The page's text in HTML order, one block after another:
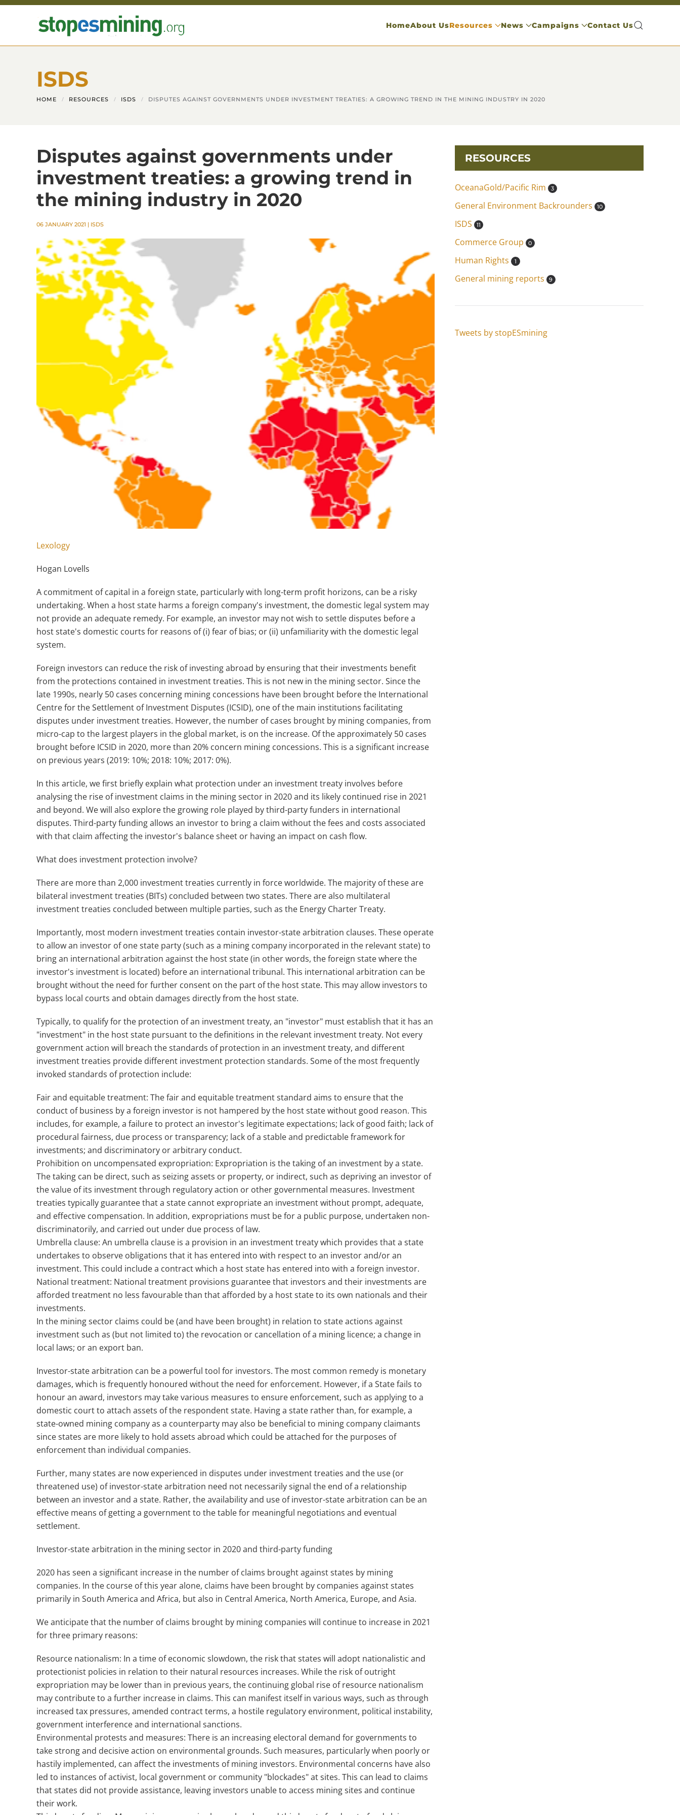
Skip to main content HomeAbout UsResources News Campaigns Contact Us
ISDS
HOME RESOURCES ISDS DISPUTES AGAINST GOVERNMENTS UNDER INVESTMENT TREATIES: A GROWING TREND IN THE MINING INDUSTRY IN 2020
Disputes against governments under
investment treaties: a growing trend in
the mining industry in 2020
06 JANUARY 2021 | ISDS
Lexology
Hogan Lovells
A commitment of capital in a foreign state, particularly with long-term profit horizons, can be a risky
undertaking. When a host state harms a foreign company's investment, the domestic legal system may
not provide an adequate remedy. For example, an investor may not wish to settle disputes before a
host state's domestic courts for reasons of (i) fear of bias; or (ii) unfamiliarity with the domestic legal
system.
Foreign investors can reduce the risk of investing abroad by ensuring that their investments benefit
from the protections contained in investment treaties. This is not new in the mining sector. Since the
late 1990s, nearly 50 cases concerning mining concessions have been brought before the International
Centre for the Settlement of Investment Disputes (ICSID), one of the main institutions facilitating
disputes under investment treaties. However, the number of cases brought by mining companies, from
micro-cap to the largest players in the global market, is on the increase. Of the approximately 50 cases
brought before ICSID in 2020, more than 20% concern mining concessions. This is a significant increase
on previous years (2019: 10%; 2018: 10%; 2017: 0%).
In this article, we first briefly explain what protection under an investment treaty involves before
analysing the rise of investment claims in the mining sector in 2020 and its likely continued rise in 2021
and beyond. We will also explore the growing role played by third-party funders in international
disputes. Third-party funding allows an investor to bring a claim without the fees and costs associated
with that claim affecting the investor's balance sheet or having an impact on cash flow.
What does investment protection involve?
There are more than 2,000 investment treaties currently in force worldwide. The majority of these are
bilateral investment treaties (BITs) concluded between two states. There are also multilateral
investment treaties concluded between multiple parties, such as the Energy Charter Treaty.
Importantly, most modern investment treaties contain investor-state arbitration clauses. These operate
to allow an investor of one state party (such as a mining company incorporated in the relevant state) to
bring an international arbitration against the host state (in other words, the foreign state where the
investor's investment is located) before an international tribunal. This international arbitration can be
brought without the need for further consent on the part of the host state. This may allow investors to
bypass local courts and obtain damages directly from the host state.
Typically, to qualify for the protection of an investment treaty, an "investor" must establish that it has an
"investment" in the host state pursuant to the definitions in the relevant investment treaty. Not every
government action will breach the standards of protection in an investment treaty, and different
investment treaties provide different investment protection standards. Some of the most frequently
invoked standards of protection include:
Fair and equitable treatment: The fair and equitable treatment standard aims to ensure that the
conduct of business by a foreign investor is not hampered by the host state without good reason. This
includes, for example, a failure to protect an investor's legitimate expectations; lack of good faith; lack of
procedural fairness, due process or transparency; lack of a stable and predictable framework for
investments; and discriminatory or arbitrary conduct.
Prohibition on uncompensated expropriation: Expropriation is the taking of an investment by a state.
The taking can be direct, such as seizing assets or property, or indirect, such as depriving an investor of
the value of its investment through regulatory action or other governmental measures. Investment
treaties typically guarantee that a state cannot expropriate an investment without prompt, adequate,
and effective compensation. In addition, expropriations must be for a public purpose, undertaken non-
discriminatorily, and carried out under due process of law.
Umbrella clause: An umbrella clause is a provision in an investment treaty which provides that a state
undertakes to observe obligations that it has entered into with respect to an investor and/or an
investment. This could include a contract which a host state has entered into with a foreign investor.
National treatment: National treatment provisions guarantee that investors and their investments are
afforded treatment no less favourable than that afforded by a host state to its own nationals and their
investments.
In the mining sector claims could be (and have been brought) in relation to state actions against
investment such as (but not limited to) the revocation or cancellation of a mining licence; a change in
local laws; or an export ban.
Investor-state arbitration can be a powerful tool for investors. The most common remedy is monetary
damages, which is frequently honoured without the need for enforcement. However, if a State fails to
honour an award, investors may take various measures to ensure enforcement, such as applying to a
domestic court to attach assets of the respondent state. Having a state rather than, for example, a
state-owned mining company as a counterparty may also be beneficial to mining company claimants
since states are more likely to hold assets abroad which could be attached for the purposes of
enforcement than individual companies.
Further, many states are now experienced in disputes under investment treaties and the use (or
threatened use) of investor-state arbitration need not necessarily signal the end of a relationship
between an investor and a state. Rather, the availability and use of investor-state arbitration can be an
effective means of getting a government to the table for meaningful negotiations and eventual
settlement.
Investor-state arbitration in the mining sector in 2020 and third-party funding
2020 has seen a significant increase in the number of claims brought against states by mining
companies. In the course of this year alone, claims have been brought by companies against states
primarily in South America and Africa, but also in Central America, North America, Europe, and Asia.
We anticipate that the number of claims brought by mining companies will continue to increase in 2021
for three primary reasons:
Resource nationalism: In a time of economic slowdown, the risk that states will adopt nationalistic and
protectionist policies in relation to their natural resources increases. While the risk of outright
expropriation may be lower than in previous years, the continuing global rise of resource nationalism
may contribute to a further increase in claims. This can manifest itself in various ways, such as through
increased tax pressures, amended contract terms, a hostile regulatory environment, political instability,
government interference and international sanctions.
Environmental protests and measures: There is an increasing electoral demand for governments to
take strong and decisive action on environmental grounds. Such measures, particularly when poorly or
hastily implemented, can affect the investments of mining investors. Environmental concerns have also
led to instances of activist, local government or community "blockades" at sites. This can lead to claims
that states did not provide assistance, leaving investors unable to access mining sites and continue
their work.
RESOURCES
OceanaGold/Pacific Rim 3
General Environment Backrounders 10
ISDS 11
Commerce Group 0
Human Rights 1
General mining reports 9
Tweets by stopESmining